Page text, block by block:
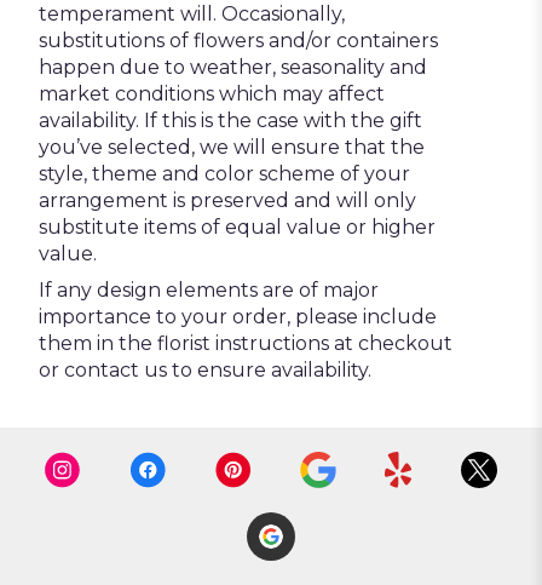
temperament will. Occasionally,
substitutions of flowers and/or containers
happen due to weather, seasonality and
market conditions which may affect
availability. If this is the case with the gift
you’ve selected, we will ensure that the
style, theme and color scheme of your
arrangement is preserved and will only
substitute items of equal value or higher
value.
If any design elements are of major
importance to your order, please include
them in the florist instructions at checkout
or contact us to ensure availability.